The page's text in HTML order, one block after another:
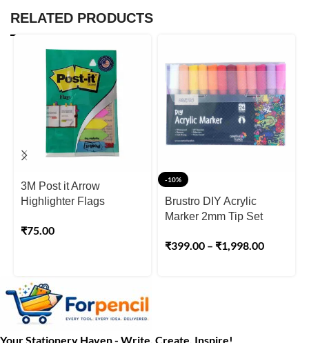
RELATED PRODUCTS
3M Post it Arrow
Highlighter Flags
₹75.00
-10%
Brustro DIY Acrylic
Marker 2mm Tip Set
₹399.00 – ₹1,998.00
Your Stationery Haven - Write, Create, Inspire!